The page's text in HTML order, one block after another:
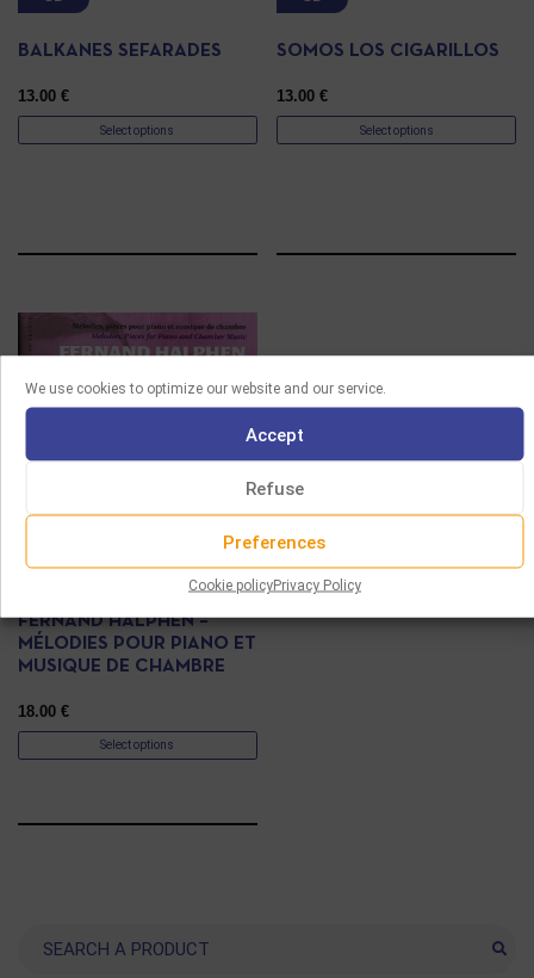
We use cookies to optimize our website and our service.
Accept
Refuse
Preferences
Cookie policyPrivacy Policy
BALKANES SEFARADES
13.00 €
Select options
SOMOS LOS CIGARILLOS
13.00€
Select options
CD
FERNAND HALPHEN –
MÉLODIES POUR PIANO ET
MUSIQUE DE CHAMBRE
18.00 €
Select options
Search